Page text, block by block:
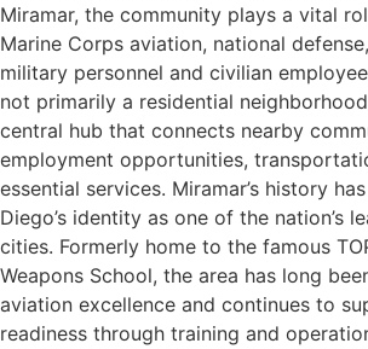
Miramar, the community plays a vital
Marine Corps aviation, national
military personnel and civilian
not primarily a residential
central hub that connects nearby
employment opportunities,
essential services. Miramar’s history
Diego’s identity as one of the nation’s
cities. Formerly home to the famous
Weapons School, the area has long
aviation excellence and continues to
readiness through training and